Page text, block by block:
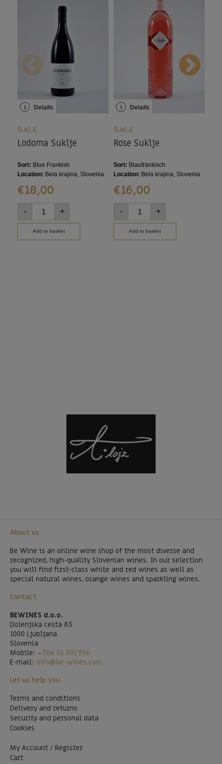
ŠUKLJE
Lodoma Šuklje
Sort: Blue Frankish
Location: Bela krajina, Slovenia
i Details
€18,00
- +
Add to basket
ŠUKLJE
Rose Šuklje
Sort: Blaufränkisch
Location: Bela krajina, Slovenia
i Details
€16,00
- +
Add to basket
About us
Be Wine is an online wine shop of the most diverse and
recognized, high-quality Slovenian wines. In our selection
you will find first-class white and red wines as well as
special natural wines, orange wines and sparkling wines.
Contact
BEWINES d.o.o.
Dolenjska cesta 83
1000 Ljubljana
Slovenia
Mobile: +386 51 301 956
E-mail: info@be-wines.com
Let us help you
Terms and conditions
Delivery and returns
Security and personal data
Cookies
My Account / Register
Cart